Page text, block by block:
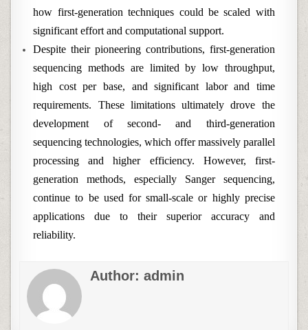
how first-generation techniques could be scaled with
significant effort and computational support.
Despite their pioneering contributions, first-generation
sequencing methods are limited by low throughput,
high cost per base, and significant labor and time
requirements. These limitations ultimately drove the
development of second- and third-generation
sequencing technologies, which offer massively parallel
processing and higher efficiency. However, first-
generation methods, especially Sanger sequencing,
continue to be used for small-scale or highly precise
applications due to their superior accuracy and
reliability.
Author:admin